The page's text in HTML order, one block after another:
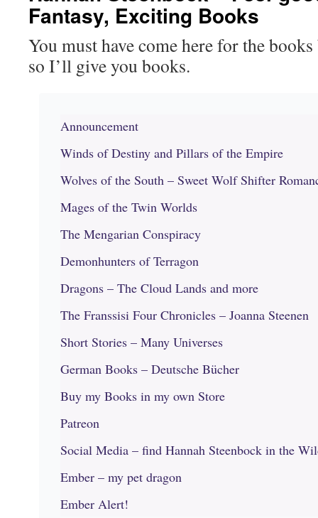
Fantasy, Exciting Books
You must have come here for the
so I’ll give you books.
Announcement
Winds of Destiny and Pillars of the Empire
Wolves of the South – Sweet Wolf Shifter
Mages of the Twin Worlds
The Mengarian Conspiracy
Demonhunters of Terragon
Dragons – The Cloud Lands and more
The Franssisi Four Chronicles – Joanna Steenen
Short Stories – Many Universes
German Books – Deutsche Bücher
Buy my Books in my own Store
Patreon
Social Media – find Hannah Steenbock in the
Ember – my pet dragon
Ember Alert!